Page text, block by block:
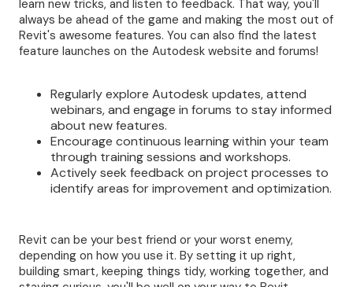
learn new tricks, and listen to feedback. That way, you'll
always be ahead of the game and making the most out of
Revit's awesome features. You can also find the latest
feature launches on the Autodesk website and forums!
Regularly explore Autodesk updates, attend
webinars, and engage in forums to stay informed
about new features.
Encourage continuous learning within your team
through training sessions and workshops.
Actively seek feedback on project processes to
identify areas for improvement and optimization.
Revit can be your best friend or your worst enemy,
depending on how you use it. By setting it up right,
building smart, keeping things tidy, working together, and